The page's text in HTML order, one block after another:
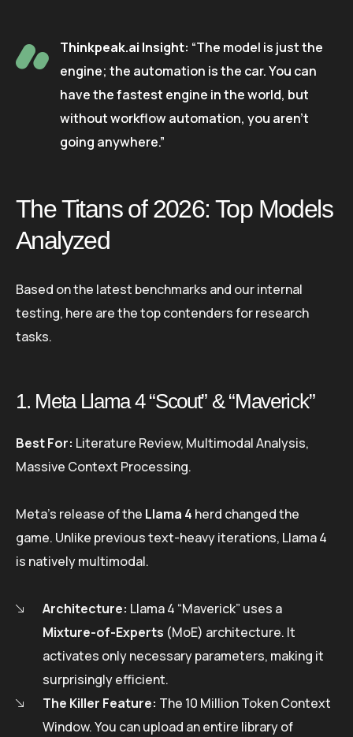
Thinkpeak.ai Insight: “The model is just the
engine; the automation is the car. You can
have the fastest engine in the world, but
without workflow automation, you aren’t
going anywhere.”
The Titans of 2026: Top Models
Analyzed
Based on the latest benchmarks and our internal
testing, here are the top contenders for research
tasks.
1. Meta Llama 4 “Scout” & “Maverick”
Best For: Literature Review, Multimodal Analysis,
Massive Context Processing.
Meta’s release of the Llama 4 herd changed the
game. Unlike previous text-heavy iterations, Llama 4
is natively multimodal.
Architecture: Llama 4 “Maverick” uses a
Mixture-of-Experts (MoE) architecture. It
activates only necessary parameters, making it
surprisingly efficient.
The Killer Feature: The 10 Million Token Context
Window. You can upload an entire library of